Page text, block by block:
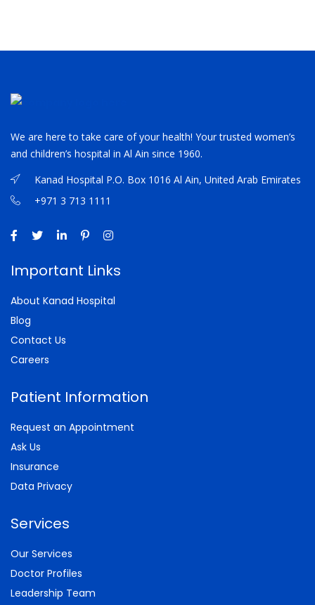
We are here to take care of your health! Your trusted women’s
and children’s hospital in Al Ain since 1960.
Kanad Hospital P.O. Box 1016 Al Ain, United Arab Emirates
+971 3 713 1111
Important Links
About Kanad Hospital
Blog
Contact Us
Careers
Patient Information
Request an Appointment
Ask Us
Insurance
Data Privacy
Services
Our Services
Doctor Profiles
Leadership Team